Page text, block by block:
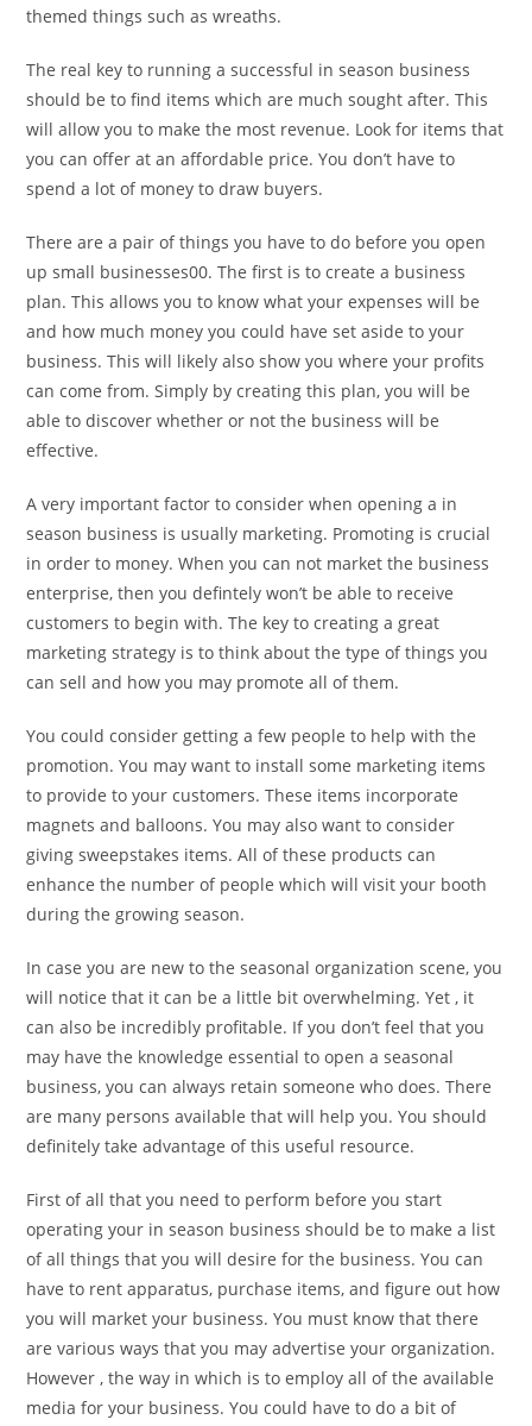
themed things such as wreaths.
The real key to running a successful in season business
should be to find items which are much sought after. This
will allow you to make the most revenue. Look for items that
you can offer at an affordable price. You don’t have to
spend a lot of money to draw buyers.
There are a pair of things you have to do before you open
up small businesses00. The first is to create a business
plan. This allows you to know what your expenses will be
and how much money you could have set aside to your
business. This will likely also show you where your profits
can come from. Simply by creating this plan, you will be
able to discover whether or not the business will be
effective.
A very important factor to consider when opening a in
season business is usually marketing. Promoting is crucial
in order to money. When you can not market the business
enterprise, then you defintely won’t be able to receive
customers to begin with. The key to creating a great
marketing strategy is to think about the type of things you
can sell and how you may promote all of them.
You could consider getting a few people to help with the
promotion. You may want to install some marketing items
to provide to your customers. These items incorporate
magnets and balloons. You may also want to consider
giving sweepstakes items. All of these products can
enhance the number of people which will visit your booth
during the growing season.
In case you are new to the seasonal organization scene, you
will notice that it can be a little bit overwhelming. Yet , it
can also be incredibly profitable. If you don’t feel that you
may have the knowledge essential to open a seasonal
business, you can always retain someone who does. There
are many persons available that will help you. You should
definitely take advantage of this useful resource.
First of all that you need to perform before you start
operating your in season business should be to make a list
of all things that you will desire for the business. You can
have to rent apparatus, purchase items, and figure out how
you will market your business. You must know that there
are various ways that you may advertise your organization.
However , the way in which is to employ all of the available
media for your business. You could have to do a bit of